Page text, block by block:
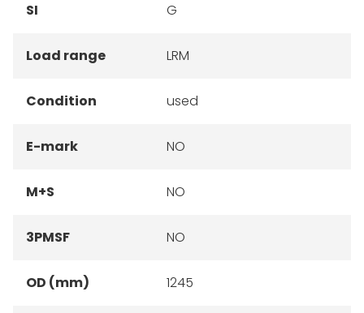
SI G
Load range LRM
Condition used
E-mark NO
M+S NO
3PMSF NO
OD (mm) 1245